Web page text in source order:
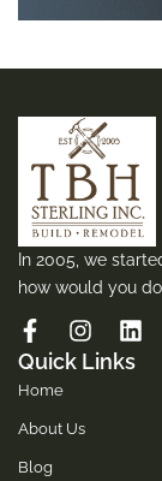
In 2005, we
how would you
Quick Links
Home
About Us
Blog